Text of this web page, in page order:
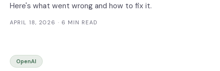
Here's what went wrong and how to fix it.
APRIL 18, 2026 · 6 MIN READ
OpenAI